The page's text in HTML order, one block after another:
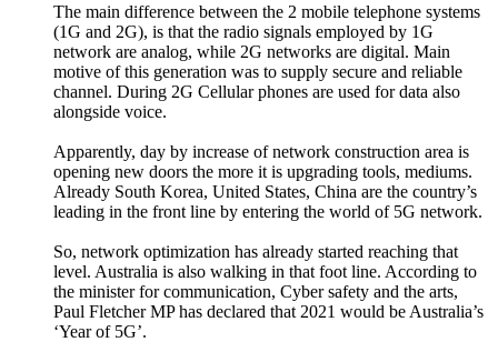
The main difference between the 2 mobile telephone systems
(1G and 2G), is that the radio signals employed by 1G
network are analog, while 2G networks are digital. Main
motive of this generation was to supply secure and reliable
channel. During 2G Cellular phones are used for data also
alongside voice.
Apparently, day by increase of network construction area is
opening new doors the more it is upgrading tools, mediums.
Already South Korea, United States, China are the country’s
leading in the front line by entering the world of 5G network.
So, network optimization has already started reaching that
level. Australia is also walking in that foot line. According to
the minister for communication, Cyber safety and the arts,
Paul Fletcher MP has declared that 2021 would be Australia’s
‘Year of 5G’.